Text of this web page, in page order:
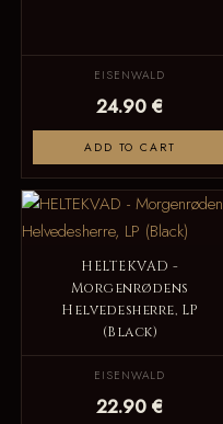
EISENWALD
24.90 €
ADD TO CART
HELTEKVAD -
Morgenrødens
Helvedesherre, LP
(Black)
EISENWALD
22.90 €